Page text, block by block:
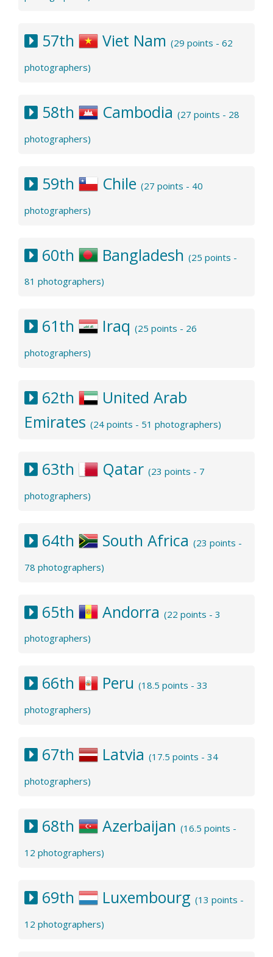
57th Viet Nam (29 points - 62
photographers)
58th Cambodia (27 points - 28
photographers)
59th Chile (27 points - 40
photographers)
60th Bangladesh (25 points -
81 photographers)
61th Iraq (25 points - 26
photographers)
62th
United Arab
Emirates (24 points - 51 photographers)
63th Qatar (23 points - 7
photographers)
64th South Africa (23 points -
78 photographers)
65th Andorra (22 points - 3
photographers)
66th Peru (18.5 points - 33
photographers)
67th Latvia (17.5 points - 34
photographers)
68th Azerbaijan (16.5 points -
12 photographers)
69th Luxembourg (13 points -
12 photographers)